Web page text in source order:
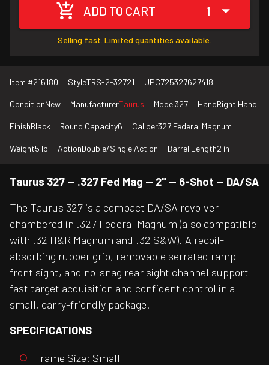
ADD TO CART 1
Selling fast. Limited quantities available.
Item #216180 StyleTRS-2-32721 UPC725327627418
ConditionNew ManufacturerTaurus Model327 HandRight Hand
FinishBlack Round Capacity6 Caliber327 Federal Magnum
Weight5 lb ActionDouble/Single Action Barrel Length2 in
Taurus 327 — .327 Fed Mag — 2" — 6-Shot — DA/SA
The Taurus 327 is a compact DA/SA revolver
chambered in .327 Federal Magnum (also compatible
with .32 H&R Magnum and .32 S&W). A recoil-
absorbing rubber grip, removable serrated ramp
front sight, and no-snag rear sight channel support
fast target acquisition and confident control in a
small, carry-friendly package.
SPECIFICATIONS
Frame Size: Small